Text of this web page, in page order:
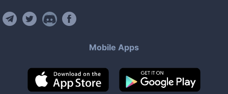
Mobile Apps